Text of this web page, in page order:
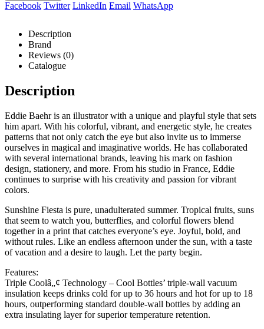
Facebook Twitter LinkedIn Email WhatsApp
Description
Brand
Reviews (0)
Catalogue
Description
Eddie Baehr is an illustrator with a unique and playful style that sets
him apart. With his colorful, vibrant, and energetic style, he creates
patterns that not only catch the eye but also invite us to immerse
ourselves in magical and imaginative worlds. He has collaborated
with several international brands, leaving his mark on fashion
design, stationery, and more. From his studio in France, Eddie
continues to surprise with his creativity and passion for vibrant
colors.
Sunshine Fiesta is pure, unadulterated summer. Tropical fruits, suns
that seem to watch you, butterflies, and colorful flowers blend
together in a print that catches everyone’s eye. Joyful, bold, and
without rules. Like an endless afternoon under the sun, with a taste
of vacation and a desire to laugh. Let the party begin.
Features:
Triple Coolâ„¢ Technology – Cool Bottles’ triple-wall vacuum
insulation keeps drinks cold for up to 36 hours and hot for up to 18
hours, outperforming standard double-wall bottles by adding an
extra insulating layer for superior temperature retention.